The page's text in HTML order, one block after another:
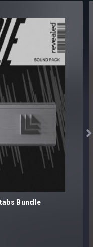
programming
parameters
and characters
of u-he’s Diva 1.4.6
Compressed .zip

Bundle